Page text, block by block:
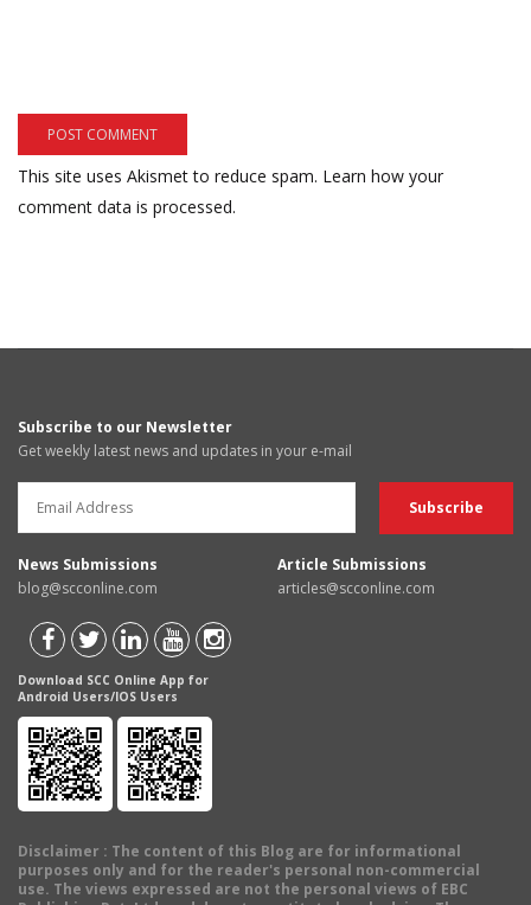
This site uses Akismet to reduce spam. Learn how your
comment data is processed.
Subscribe to our Newsletter
Get weekly latest news and updates in your e-mail
News Submissions
blog@scconline.com
Article Submissions
articles@scconline.com
Download SCC Online App for
Android Users/IOS Users
Disclaimer : The content of this Blog are for informational
purposes only and for the reader's personal non-commercial
use. The views expressed are not the personal views of EBC